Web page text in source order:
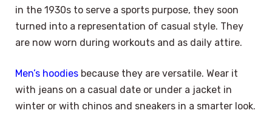
in the 1930s to serve a sports purpose, they soon
turned into a representation of casual style. They
are now worn during workouts and as daily attire.
Men’s hoodies because they are versatile. Wear it
with jeans on a casual date or under a jacket in
winter or with chinos and sneakers in a smarter look.